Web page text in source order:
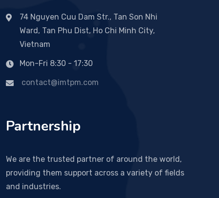
74 Nguyen Cuu Dam Str., Tan Son Nhi
Ward, Tan Phu Dist, Ho Chi Minh City,
Vietnam
Mon-Fri 8:30 - 17:30
contact@imtpm.com
Partnership
We are the trusted partner of around the world,
providing them support across a variety of fields
and industries.